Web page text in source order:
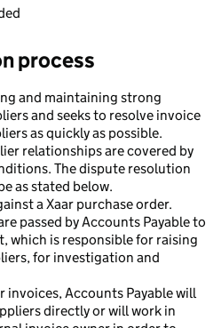
process
and maintaining strong
and seeks to resolve invoice
as quickly as possible.
relationships are covered by
The dispute resolution
as stated below.
a Xaar purchase order.
passed by Accounts Payable to
which is responsible for raising
for investigation and
invoices, Accounts Payable will
directly or will work in